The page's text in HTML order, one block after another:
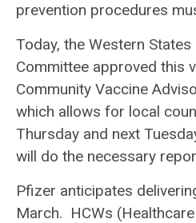
prevention procedures
Today, the Western
Committee approved this
Community Vaccine
which allows for local
Thursday and next
will do the necessary
Pfizer anticipates
March. HCWs